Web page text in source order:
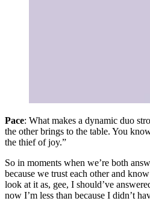
Pace: What makes a dynamic duo
the other brings to the table. You
the thief of joy.”
So in moments when we’re both
because we trust each other and
look at it as, gee, I should’ve
now I’m less than because I didn’t